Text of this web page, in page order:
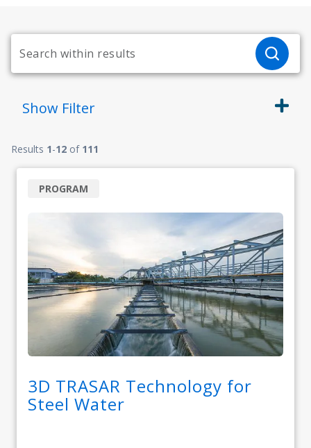
Show Filter
Results 1-12 of 111
3D TRASAR Technology for
Steel Water
PROGRAM